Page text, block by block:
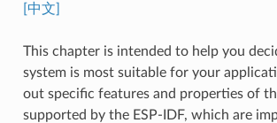
[中文]
This chapter is intended to help you
system is most suitable for your
out specific features and properties of
supported by the ESP-IDF, which are